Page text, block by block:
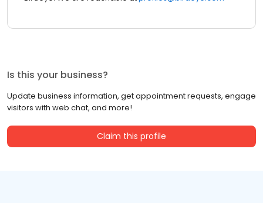
Is this your business?
Update business information, get appointment requests, engage
visitors with web chat, and more!
Claim this profile